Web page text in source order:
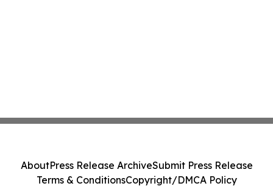
AboutPress Release ArchiveSubmit Press Release
Terms & ConditionsCopyright/DMCA Policy